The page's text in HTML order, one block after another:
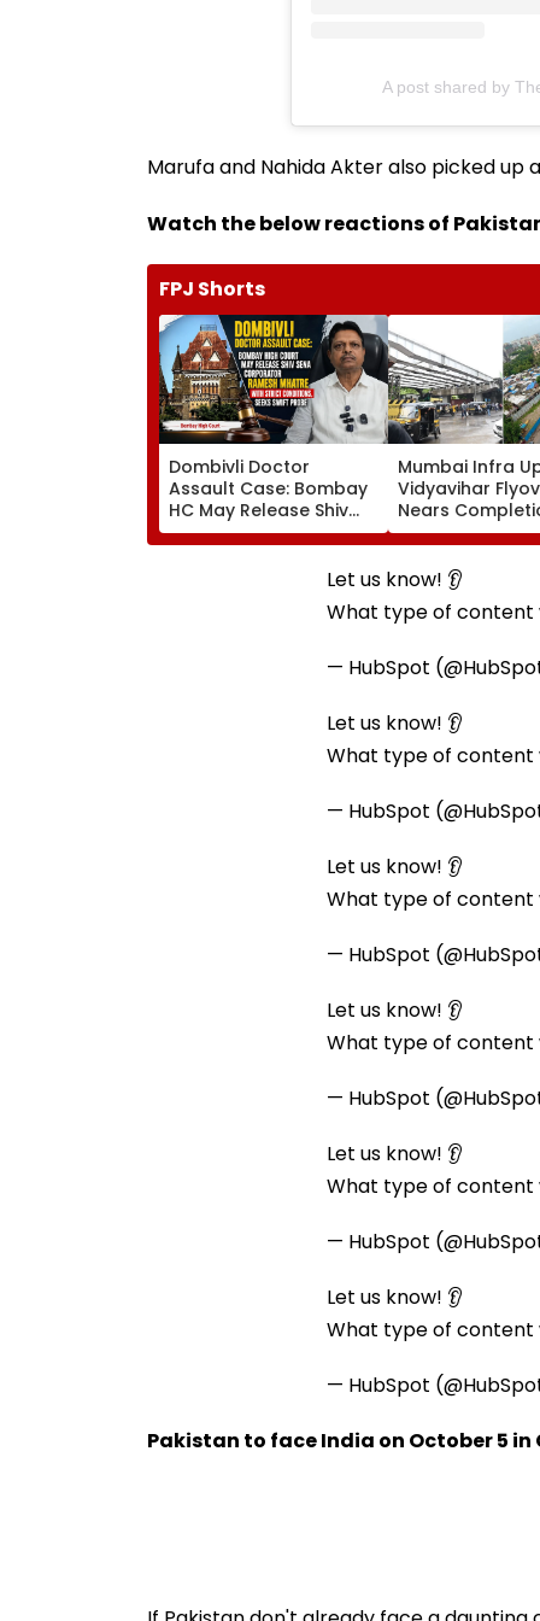
A post shared by
Marufa and Nahida Akter also picked up
Watch the below reactions of
FPJ Shorts
Dombivli Doctor
Assault Case: Bombay
HC May Release Shiv
Sena Corporator
Strict Conditions, Seeks
Mumbai Infra
Vidyavihar
Nears
Likely To Open
Safety Tests
Let us know! 👂
What type of content
— HubSpot
Let us know! 👂
What type of content
— HubSpot
Let us know! 👂
What type of content
— HubSpot
Let us know! 👂
What type of content
— HubSpot
Let us know! 👂
What type of content
— HubSpot
Let us know! 👂
What type of content
— HubSpot
Pakistan to face India on October 5 in